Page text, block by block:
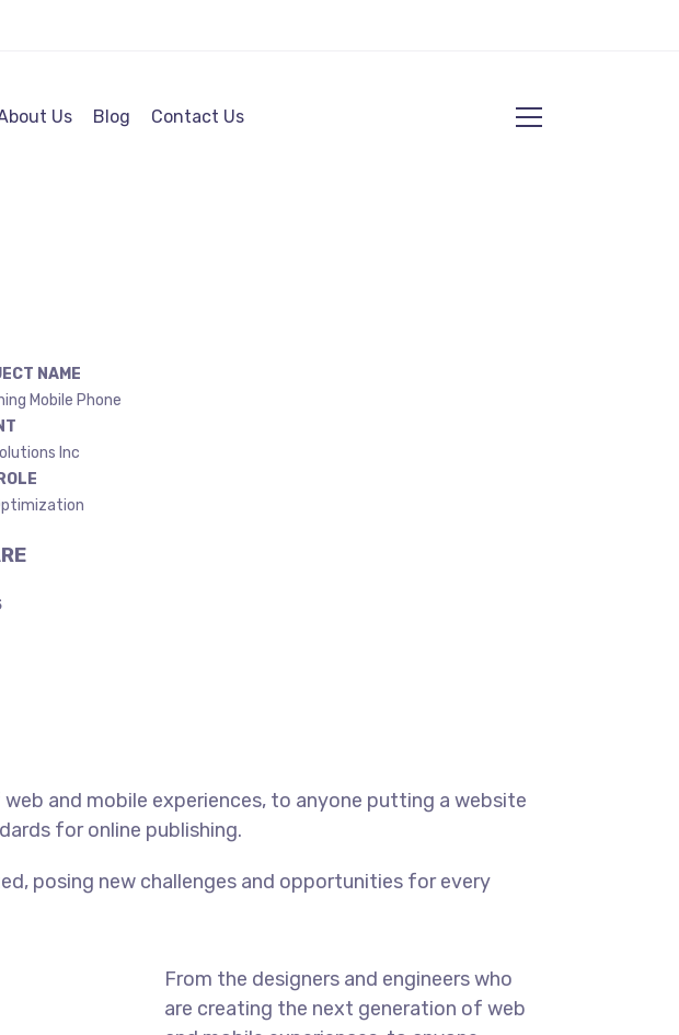
Us Blog Contact Us
NAME
Mobile Phone
Inc
and mobile experiences, to anyone putting a website
for online publishing.
posing new challenges and opportunities for every
From the designers and engineers who
are creating the next generation of web